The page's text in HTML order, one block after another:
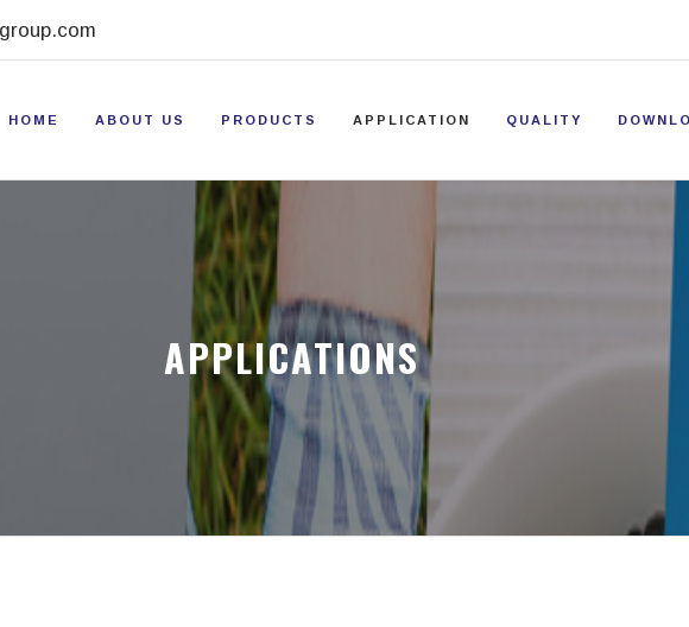
HOME ABOUT US PRODUCTS APPLICATION QUALITY
APPLICATIONS